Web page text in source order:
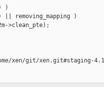
)
)
>clean_pte);
xen/git/xen.git#staging-